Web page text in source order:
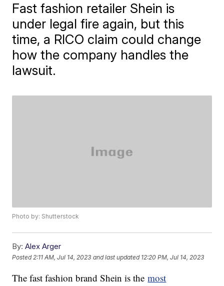
Fast fashion retailer Shein is
under legal fire again, but this
time, a RICO claim could change
how the company handles the
lawsuit.
Photo by: Shutterstock
By: Alex Arger
Posted 2:11 AM, Jul 14, 2023 and last updated 12:20 PM, Jul 14, 2023
The fast fashion brand Shein is themost